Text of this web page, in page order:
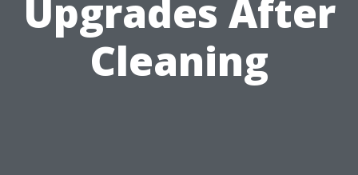
Upgrades After
Cleaning